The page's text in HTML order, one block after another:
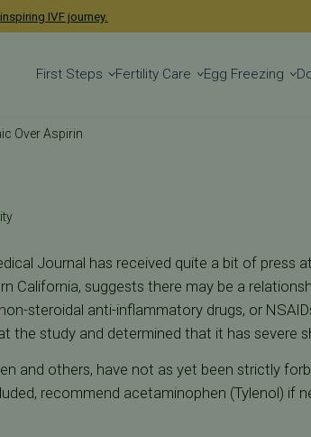
IVF journey.
First Steps Fertility Care Egg Freezing
Over Aspirin
Journal has received quite a bit of press
California, suggests there may be a
steroidal anti-inflammatory drugs, or
the study and determined that it has severe
and others, have not as yet been strictly
recommend acetaminophen (Tylenol) if